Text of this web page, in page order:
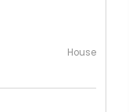
House